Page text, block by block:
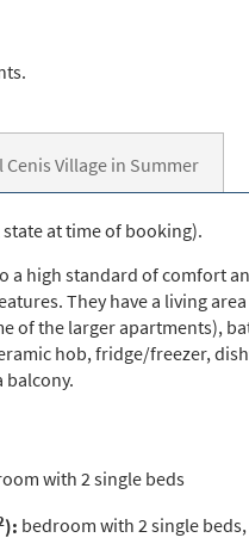
Cenis Village in Summer
at time of booking).
high standard of comfort
They have a living
of the larger apartments),
hob, fridge/freezer,
balcony.
with 2 single beds
): bedroom with 2 single
required
*